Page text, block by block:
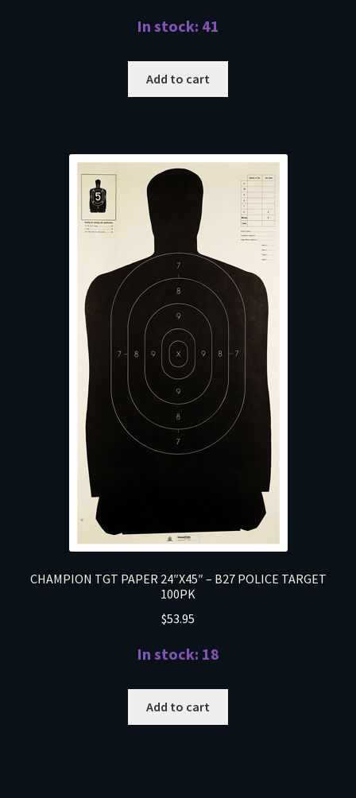
In stock: 41
Add to cart
CHAMPION TGT PAPER 24″X45″ – B27 POLICE TARGET
100PK
$53.95
In stock: 18
Add to cart